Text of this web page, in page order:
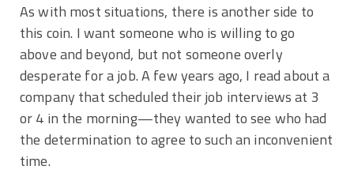
As with most situations, there is another side to
this coin. I want someone who is willing to go
above and beyond, but not someone overly
desperate for a job. A few years ago, I read about a
company that scheduled their job interviews at 3
or 4 in the morning—they wanted to see who had
the determination to agree to such an inconvenient
time.